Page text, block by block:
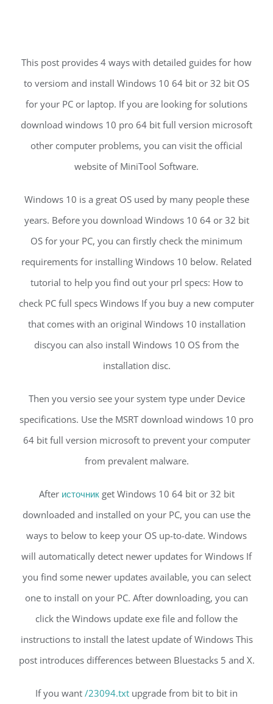
This post provides 4 ways with detailed guides for how
to versiom and install Windows 10 64 bit or 32 bit OS
for your PC or laptop. If you are looking for solutions
download windows 10 pro 64 bit full version microsoft
other computer problems, you can visit the official
website of MiniTool Software.
Windows 10 is a great OS used by many people these
years. Before you download Windows 10 64 or 32 bit
OS for your PC, you can firstly check the minimum
requirements for installing Windows 10 below. Related
tutorial to help you find out your prl specs: How to
check PC full specs Windows If you buy a new computer
that comes with an original Windows 10 installation
discyou can also install Windows 10 OS from the
installation disc.
Then you versio see your system type under Device
specifications. Use the MSRT download windows 10 pro
64 bit full version microsoft to prevent your computer
from prevalent malware.
After источникget Windows 10 64 bit or 32 bit
downloaded and installed on your PC, you can use the
ways to below to keep your OS up-to-date. Windows
will automatically detect newer updates for Windows If
you find some newer updates available, you can select
one to install on your PC. After downloading, you can
click the Windows update exe file and follow the
instructions to install the latest update of Windows This
post introduces differences between Bluestacks 5 and X.
If you want /23094.txt upgrade from bit to bit in